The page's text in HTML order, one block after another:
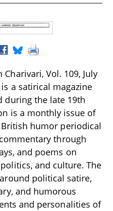
Vol. 109, July
a satirical magazine
during the late 19th
is a monthly issue of
humor periodical
through
and poems on
and culture. The
political satire,
and humorous
and personalities of